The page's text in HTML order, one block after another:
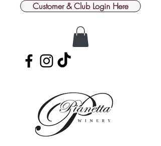
Customer & Club Login Here